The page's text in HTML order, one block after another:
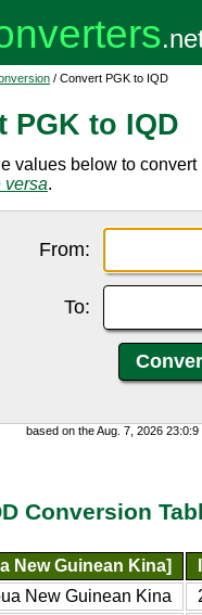
/ Convert PGK to IQD
PGK to IQD
values below to
versa.
From:
To:
based on the Aug. 7, 2026
Conversion
New Guinean Kina]
New Guinean Kina